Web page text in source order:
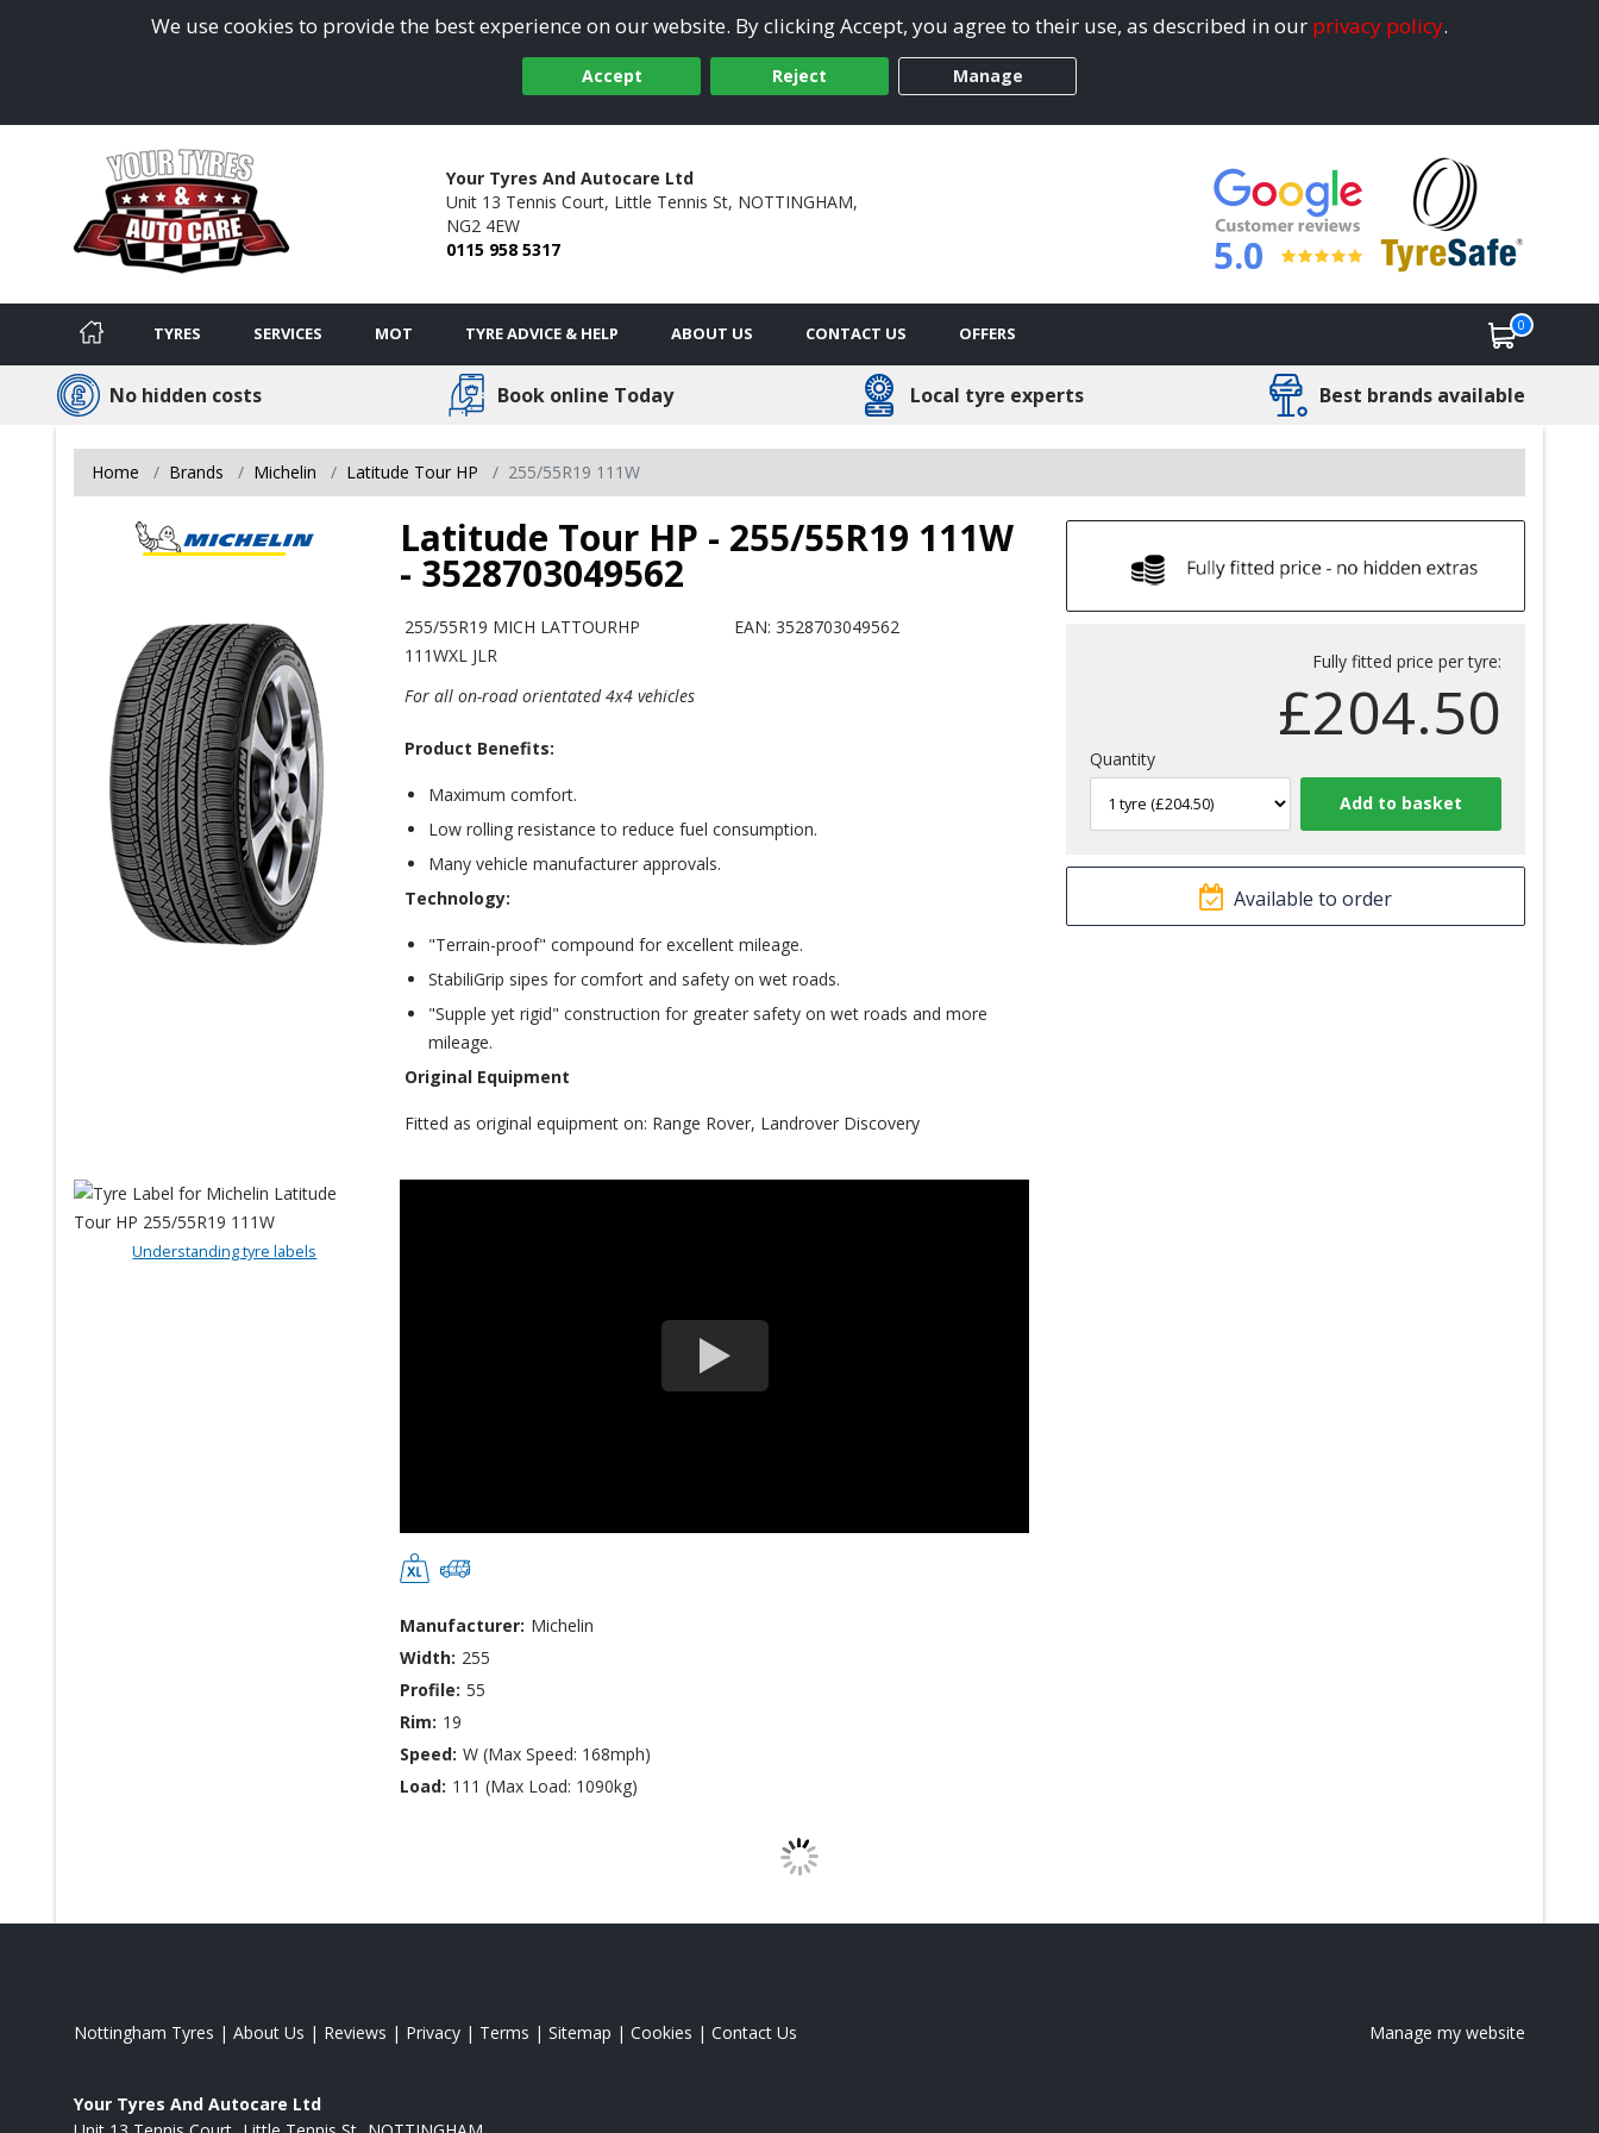
We use cookies to provide the best experience on our website. By clicking Accept, you agree to their use, as described in our privacy policy.
Accept Reject Manage
Your Tyres And Autocare Ltd
Unit 13 Tennis Court, Little Tennis St, NOTTINGHAM,
NG2 4EW
0115 958 5317
5.0
TYRES SERVICES MOT TYRE ADVICE & HELP ABOUT US CONTACT US OFFERS 0
No hidden costs Book online Today Local tyre experts Best brands available
Home Brands Michelin Latitude Tour HP 255/55R19 111W
Latitude Tour HP - 255/55R19 111W
- 3528703049562
255/55R19 MICH LATTOURHP
111WXL JLR
EAN: 3528703049562
For all on-road orientated 4x4 vehicles
Product Benefits:
Maximum comfort.
Low rolling resistance to reduce fuel consumption.
Many vehicle manufacturer approvals.
Technology:
"Terrain-proof" compound for excellent mileage.
StabiliGrip sipes for comfort and safety on wet roads.
"Supple yet rigid" construction for greater safety on wet roads and more
mileage.
Original Equipment
Fitted as original equipment on: Range Rover, Landrover Discovery
Fully fitted price per tyre:
£204.50
Quantity
Available to order
Understanding tyre labels
Manufacturer: Michelin
Width: 255
Profile: 55
Rim: 19
Speed: W (Max Speed: 168mph)
Load: 111 (Max Load: 1090kg)
Nottingham Tyres | About Us | Reviews | Privacy | Terms | Sitemap | Cookies | Contact Us Manage my website
Your Tyres And Autocare Ltd